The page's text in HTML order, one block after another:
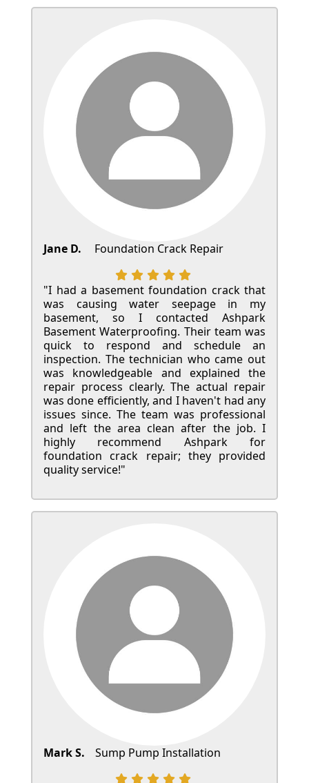
Jane D. Foundation Crack Repair
"I had a basement foundation crack that
was causing water seepage in my
basement, so I contacted Ashpark
Basement Waterproofing. Their team was
quick to respond and schedule an
inspection. The technician who came out
was knowledgeable and explained the
repair process clearly. The actual repair
was done efficiently, and I haven't had any
issues since. The team was professional
and left the area clean after the job. I
highly recommend Ashpark for
foundation crack repair; they provided
quality service!"
Mark S. Sump Pump Installation